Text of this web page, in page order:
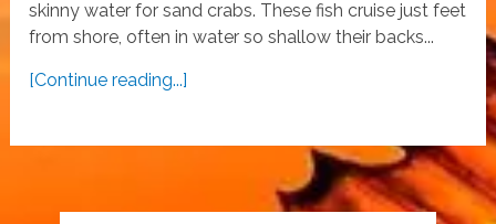
skinny water for sand crabs. These fish cruise just feet
from shore, often in water so shallow their backs...
[Continue reading...]